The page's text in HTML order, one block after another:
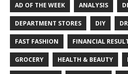
AD OF THE WEEK ANALYSIS
DEPARTMENT STORES DIY
FAST FASHION FINANCIAL
GROCERY HEALTH & BEAUTY